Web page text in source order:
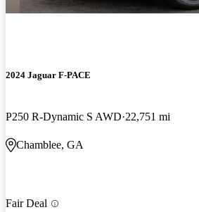
2024 Jaguar F-PACE
P250 R-Dynamic S AWD 22,751 mi
Chamblee, GA
Fair Deal